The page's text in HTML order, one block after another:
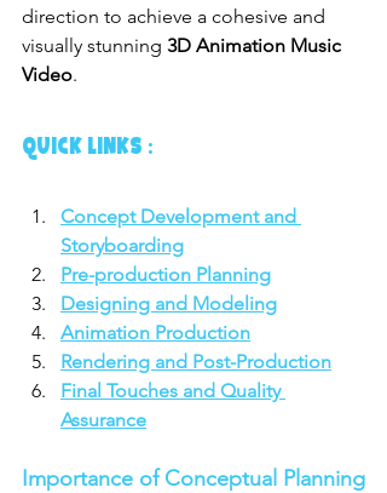
direction to achieve a cohesive and
visually stunning 3D Animation Music
Video.
QUICK LINKS :
Concept Development and
Storyboarding
Pre-production Planning
Designing and Modeling
Animation Production
Rendering and Post-Production
Final Touches and Quality
Assurance
Importance of Conceptual Planning